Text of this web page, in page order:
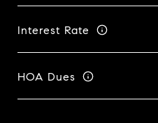
Interest Rate
HOA Dues